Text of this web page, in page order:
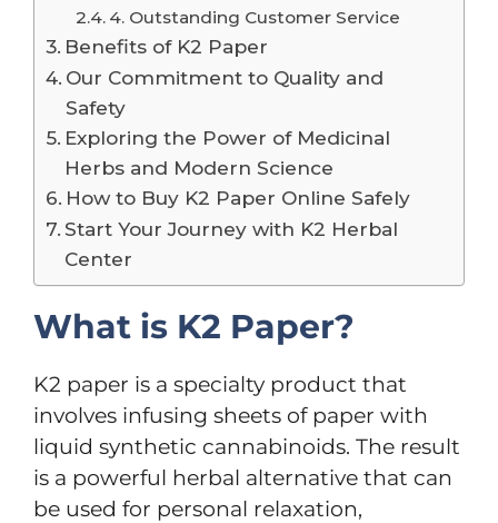
4. Outstanding Customer Service
Benefits of K2 Paper
Our Commitment to Quality and
Safety
Exploring the Power of Medicinal
Herbs and Modern Science
How to Buy K2 Paper Online Safely
Start Your Journey with K2 Herbal
Center
What is K2 Paper?
K2 paper is a specialty product that
involves infusing sheets of paper with
liquid synthetic cannabinoids. The result
is a powerful herbal alternative that can
be used for personal relaxation,